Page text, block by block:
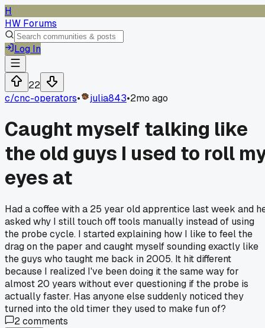
H
HW Forums
Log In
22
c/cnc-operators• julia843•2mo ago
Caught myself talking like
the old guys I used to roll
eyes at
Had a coffee with a 25 year old apprentice last week and
asked why I still touch off tools manually instead of using
the probe cycle. I started explaining how I like to feel the
drag on the paper and caught myself sounding exactly like
the guys who taught me back in 2005. It hit different
because I realized I've been doing it the same way for
almost 20 years without ever questioning if the probe is
actually faster. Has anyone else suddenly noticed they
turned into the old timer they used to make fun of?
2comments